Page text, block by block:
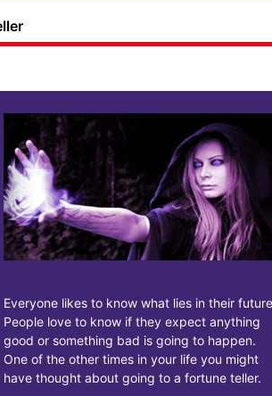
likes to know what lies in their future.
to know if they expect anything
something bad is going to happen.
other times in your life you might
about going to a fortune teller.